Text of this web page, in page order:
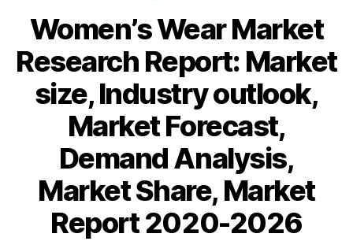
Women’s Wear Market
Research Report: Market
size, Industry outlook,
Market Forecast,
Demand Analysis,
Market Share, Market
Report 2020-2026